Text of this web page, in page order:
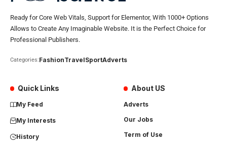
Ready for Core Web Vitals, Support for Elementor, With 1000+ Options
Allows to Create Any Imaginable Website. It is the Perfect Choice for
Professional Publishers.
Categories:FashionTravelSportAdverts
Quick Links
My Feed
My Interests
History
About US
Adverts
Our Jobs
Term of Use